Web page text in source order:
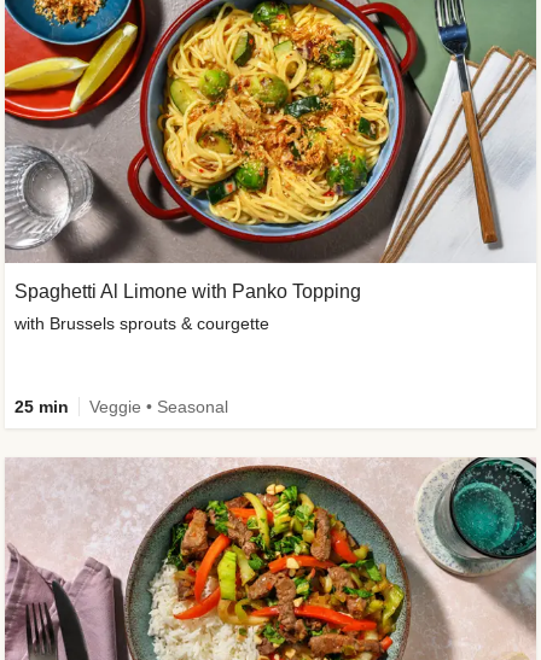
Spaghetti Al Limone with Panko Topping
with Brussels sprouts & courgette
25 min Veggie • Seasonal